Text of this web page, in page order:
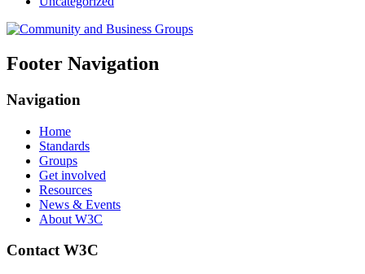
Footer Navigation
Navigation
Home
Standards
Groups
Get involved
Resources
News & Events
About W3C
Contact W3C